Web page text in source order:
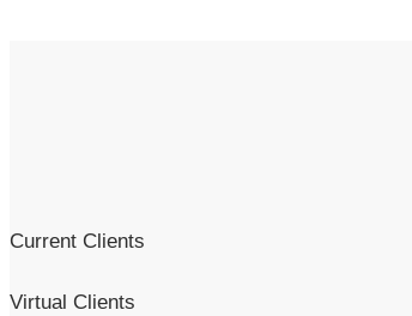
Current Clients
Virtual Clients